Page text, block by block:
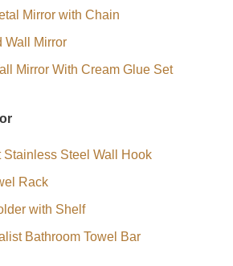
Mirror with Chain
Wall Mirror
Mirror With Cream Glue Set
Stainless Steel Wall Hook
Rack
with Shelf
Bathroom Towel Bar